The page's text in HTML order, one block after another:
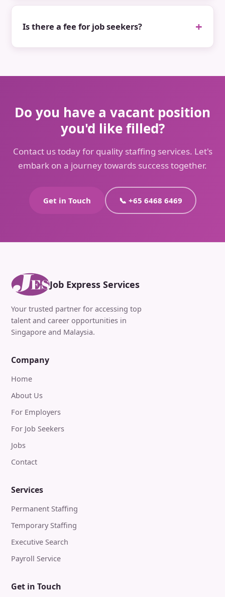
Is there a fee for job seekers?
Do you have a vacant position
you'd like filled?
Contact us today for quality staffing services. Let's
embark on a journey towards success together.
Get in Touch 📞 +65 6468 6469
Job Express Services
Your trusted partner for accessing top
talent and career opportunities in
Singapore and Malaysia.
Company
Home
About Us
For Employers
For Job Seekers
Jobs
Contact
Services
Permanent Staffing
Temporary Staffing
Executive Search
Payroll Service
Get in Touch